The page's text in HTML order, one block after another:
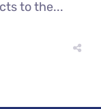
to the...